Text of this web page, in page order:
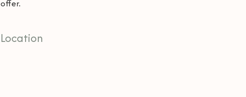
offer.
Location